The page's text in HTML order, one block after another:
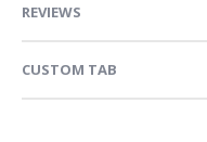
REVIEWS
CUSTOM TAB